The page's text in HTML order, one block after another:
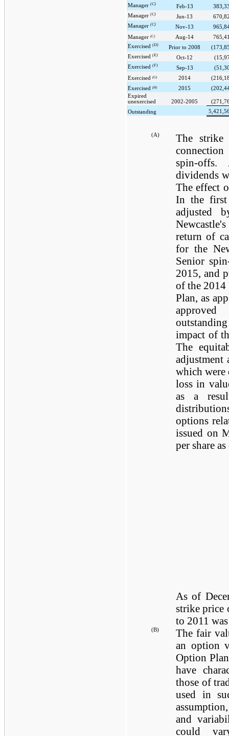
Manager (C) Feb-13
Manager (C) Jun-13
Manager (C) Nov-13
Manager (C) Aug-14
Exercised (D) Prior to 2008
Exercised (E) Oct-12
Exercised (F) Sep-13
Exercised
(G) 2014
Exercised
(H) 2015
Expired
unexercised
2002-2005
Outstanding
(A)
The strike
spin-offs.
dividends
The effect
In the first
adjusted
return of
for the
Senior
2015, and
of the 2014
Plan, as
impact of
The
adjustment
which were
loss in
as a
options
issued on
per share
As of
strike price
to 2011
(B)
The fair
an option
Option
have
those of
used in
and
could